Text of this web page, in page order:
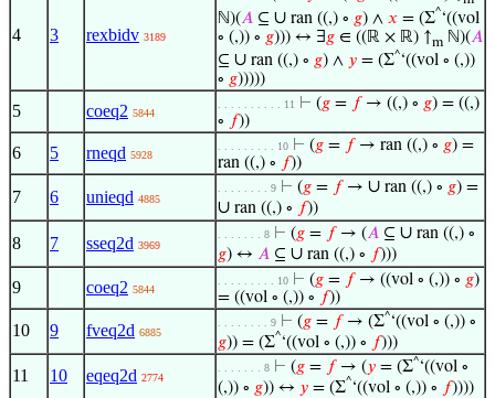
4 3 rexbidv 3189
ℕ)(𝐴 ⊆ ∪ ran ((,) ∘ 𝑔) ∧ 𝑥 = (Σ^‘((vol
∘ (,)) ∘ 𝑔))) ↔ ∃𝑔 ∈ ((ℝ × ℝ) ↑m ℕ)(𝐴
⊆ ∪ ran ((,) ∘ 𝑔) ∧ 𝑦 = (Σ^‘((vol ∘ (,))
∘ 𝑔)))))
5 coeq2 5844
. . . . . . . . . . 11 ⊢ (𝑔 = 𝑓→ ((,) ∘ 𝑔) = ((,)
∘ 𝑓))
6 5 rneqd 5928
. . . . . . . . . 10 ⊢ (𝑔 = 𝑓→ ran ((,) ∘ 𝑔) =
ran ((,) ∘ 𝑓))
7 6 unieqd 4885
. . . . . . . . 9 ⊢ (𝑔 = 𝑓→ ∪ ran ((,) ∘ 𝑔) =
∪ ran ((,) ∘ 𝑓))
8 7 sseq2d 3969
. . . . . . . 8 ⊢ (𝑔 = 𝑓→ (𝐴 ⊆ ∪ ran ((,) ∘
𝑔) ↔ 𝐴 ⊆ ∪ ran ((,) ∘ 𝑓)))
9 coeq2 5844
. . . . . . . . . 10 ⊢ (𝑔 = 𝑓→ ((vol ∘ (,)) ∘ 𝑔)
= ((vol ∘ (,)) ∘ 𝑓))
10 9 fveq2d 6885
. . . . . . . . 9 ⊢ (𝑔 = 𝑓→ (Σ^‘((vol ∘ (,)) ∘
𝑔)) = (Σ^‘((vol ∘ (,)) ∘ 𝑓)))
11 10 eqeq2d 2774
. . . . . . . 8 ⊢ (𝑔 = 𝑓→ (𝑦 = (Σ^‘((vol ∘
(,)) ∘ 𝑔)) ↔ 𝑦 = (Σ^‘((vol ∘ (,)) ∘ 𝑓))))